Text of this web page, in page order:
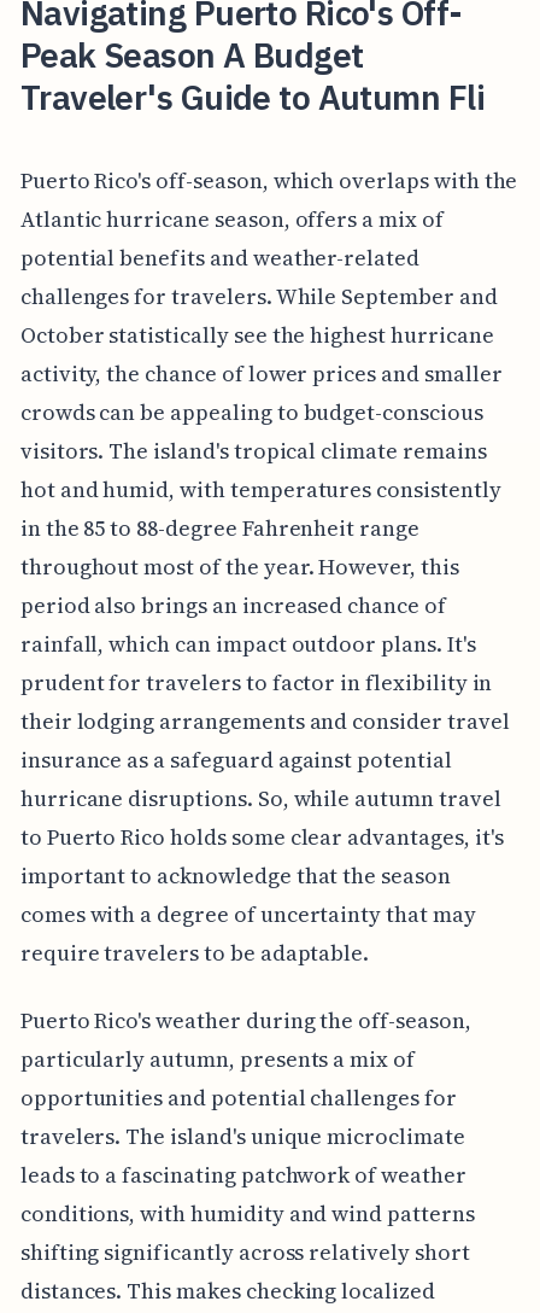
Navigating Puerto Rico's Off-
Peak Season A Budget
Traveler's Guide to Autumn Fli
Puerto Rico's off-season, which overlaps with the
Atlantic hurricane season, offers a mix of
potential benefits and weather-related
challenges for travelers. While September and
October statistically see the highest hurricane
activity, the chance of lower prices and smaller
crowds can be appealing to budget-conscious
visitors. The island's tropical climate remains
hot and humid, with temperatures consistently
in the 85 to 88-degree Fahrenheit range
throughout most of the year. However, this
period also brings an increased chance of
rainfall, which can impact outdoor plans. It's
prudent for travelers to factor in flexibility in
their lodging arrangements and consider travel
insurance as a safeguard against potential
hurricane disruptions. So, while autumn travel
to Puerto Rico holds some clear advantages, it's
important to acknowledge that the season
comes with a degree of uncertainty that may
require travelers to be adaptable.
Puerto Rico's weather during the off-season,
particularly autumn, presents a mix of
opportunities and potential challenges for
travelers. The island's unique microclimate
leads to a fascinating patchwork of weather
conditions, with humidity and wind patterns
shifting significantly across relatively short
distances. This makes checking localized